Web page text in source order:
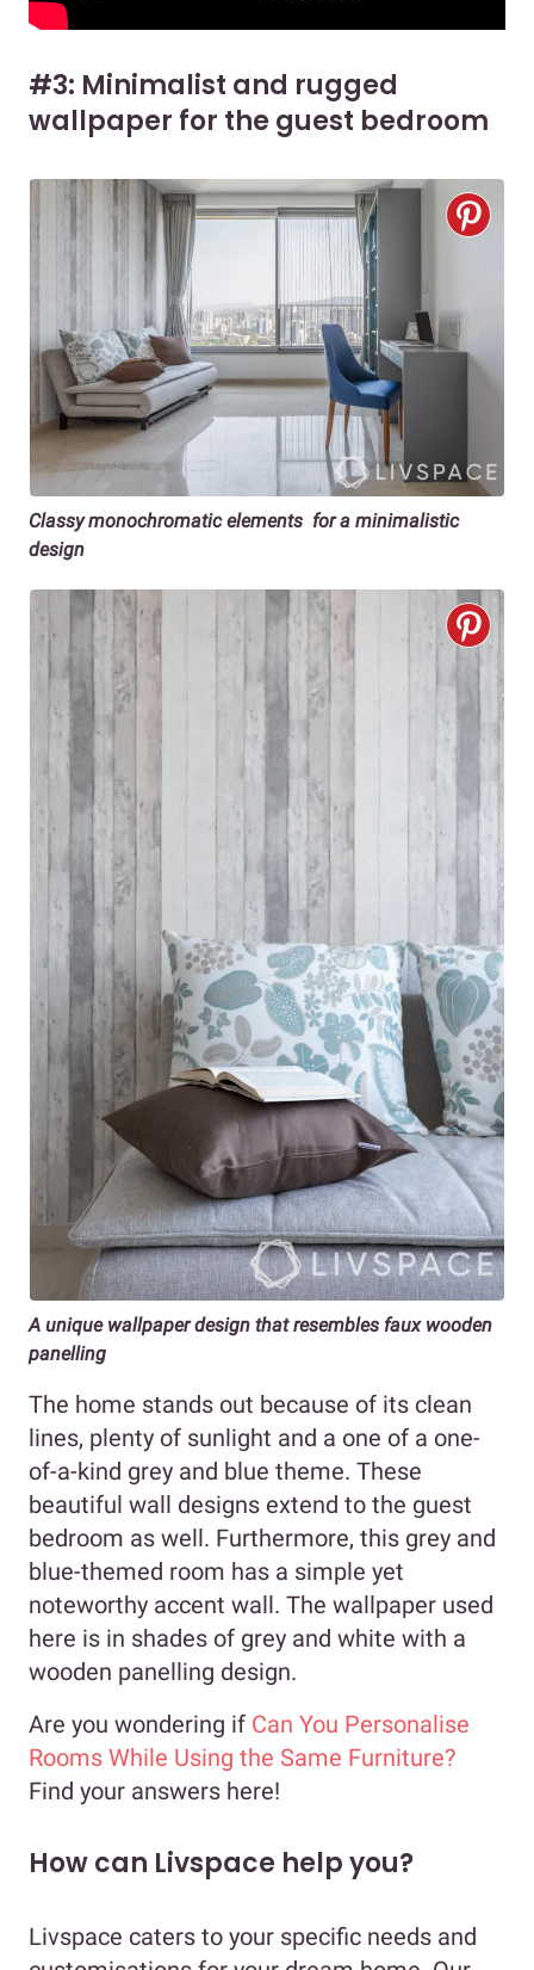
#3: Minimalist and rugged
wallpaper for the guest bedroom
Classy monochromatic elements for a minimalistic
design
A unique wallpaper design that resembles faux wooden
panelling
The home stands out because of its clean
lines, plenty of sunlight and a one of a one-
of-a-kind grey and blue theme. These
beautiful wall designs extend to the guest
bedroom as well. Furthermore, this grey and
blue-themed room has a simple yet
noteworthy accent wall. The wallpaper used
here is in shades of grey and white with a
wooden panelling design.
Are you wondering if Can You Personalise
Rooms While Using the Same Furniture?
Find your answers here!
How can Livspace help you?
Livspace caters to your specific needs and